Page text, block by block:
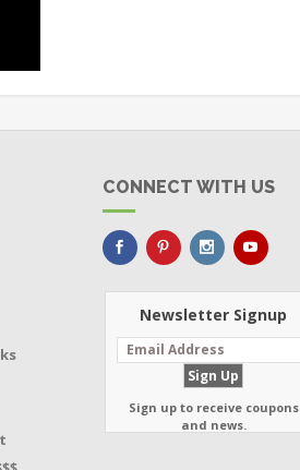
CONNECT WITH US
Newsletter Signup
Sign up to receive coupons
and news.